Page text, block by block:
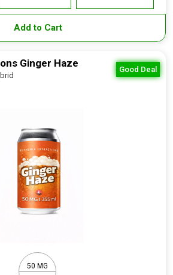
Add to Cart
Good Deal
Ginger Haze
50 MG